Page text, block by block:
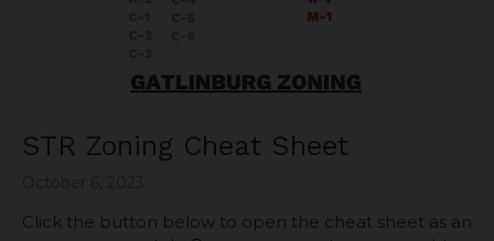
STR Zoning Cheat Sheet
Click the button below to open the cheat sheet as an